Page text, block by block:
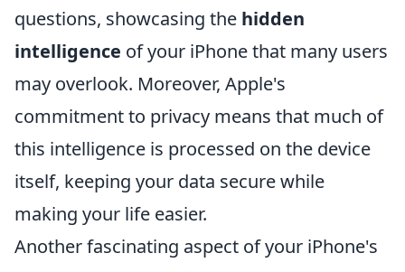
questions, showcasing the hidden
intelligence of your iPhone that many users
may overlook. Moreover, Apple's
commitment to privacy means that much of
this intelligence is processed on the device
itself, keeping your data secure while
making your life easier.
Another fascinating aspect of your iPhone's